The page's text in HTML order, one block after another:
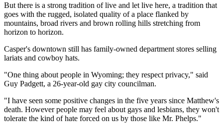
But there is a strong tradition of live and let live here, a tradition that
goes with the rugged, isolated quality of a place flanked by
mountains, broad rivers and brown rolling hills stretching from
horizon to horizon.
Casper's downtown still has family-owned department stores selling
lariats and cowboy hats.
"One thing about people in Wyoming; they respect privacy," said
Guy Padgett, a 26-year-old gay city councilman.
"I have seen some positive changes in the five years since Matthew's
death. However people may feel about gays and lesbians, they won't
tolerate the kind of hate forced on us by those like Mr. Phelps."